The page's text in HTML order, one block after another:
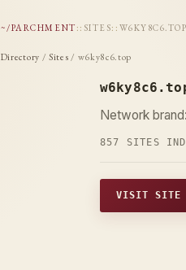
~/PARCHMENT :: SITES:: W6KY8C6.TOP
Directory / Sites / w6ky8c6.top
Network brand:
857 SITES
VISIT SITE